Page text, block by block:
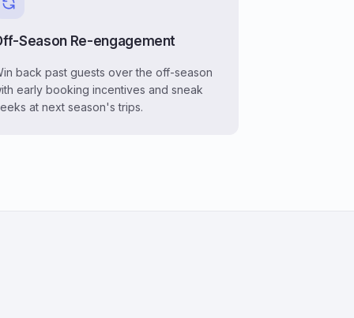
Season Re-engagement
back past guests over the off-season
early booking incentives and sneak
at next season's trips.